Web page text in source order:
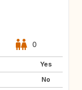
0
Yes
No